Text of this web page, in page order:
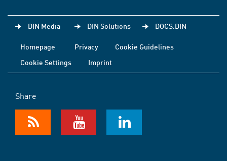
DIN Media DIN Solutions DOCS.DIN
Homepage Privacy
Cookie Guidelines
Cookie Settings
Imprint
Share